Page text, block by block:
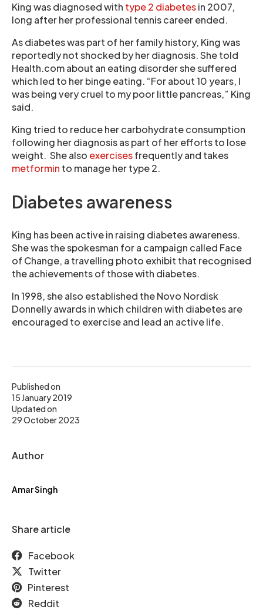
Published on
15 January 2019
Updated on
29 October 2023
Author
Amar Singh
Share article
Facebook
Twitter
Pinterest
Reddit
King was diagnosed with type 2 diabetesin 2007,
long after her professional tennis career ended.
As diabetes was part of her family history, King was
reportedly not shocked by her diagnosis. She told
Health.com about an eating disorder she suffered
which led to her binge eating. “For about 10 years, I
was being very cruel to my poor little pancreas,” King
said.
King tried to reduce her carbohydrate consumption
following her diagnosis as part of her efforts to lose
weight. She also exercisesfrequently and takes
metformin to manage her type 2.
Diabetes awareness
King has been active in raising diabetes awareness.
She was the spokesman for a campaign called Face
of Change, a travelling photo exhibit that recognised
the achievements of those with diabetes.
In 1998, she also established the Novo Nordisk
Donnelly awards in which children with diabetes are
encouraged to exercise and lead an active life.